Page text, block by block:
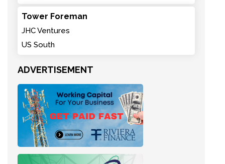
Tower Foreman
JHC Ventures
US South
ADVERTISEMENT